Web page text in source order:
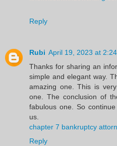
Reply
Rubi April 19, 2023 at
Thanks for sharing an
simple and elegant way.
amazing one. This is
one. The conclusion of
fabulous one. So
us.
chapter 7 bankruptcy
Reply